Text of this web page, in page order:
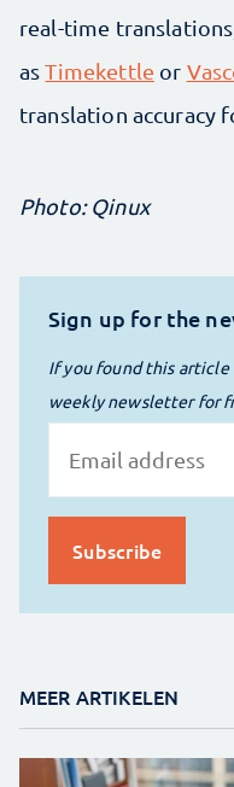
real-time
asTimekettle or
translation accuracy
Photo: Qinux
Sign up for the
If you found this
weekly newsletter for
MEER ARTIKELEN